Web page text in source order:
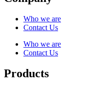
Who we are
Contact Us
Who we are
Contact Us
Products